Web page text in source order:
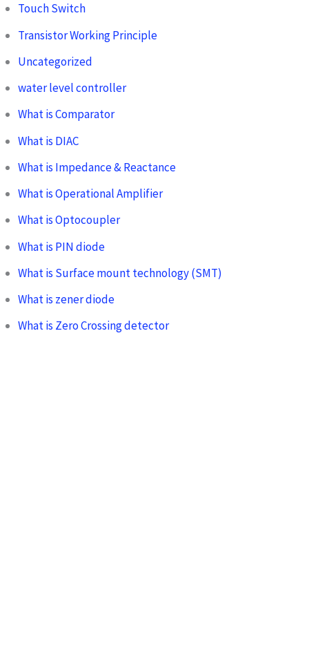
Touch Switch
Transistor Working Principle
Uncategorized
water level controller
What is Comparator
What is DIAC
What is Impedance & Reactance
What is Operational Amplifier
What is Optocoupler
What is PIN diode
What is Surface mount technology (SMT)
What is zener diode
What is Zero Crossing detector